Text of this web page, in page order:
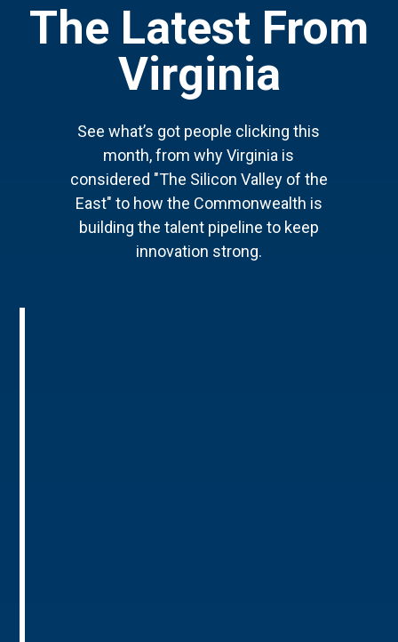
The Latest From
Virginia
See what’s got people clicking this
month, from why Virginia is
considered "The Silicon Valley of the
East" to how the Commonwealth is
building the talent pipeline to keep
innovation strong.